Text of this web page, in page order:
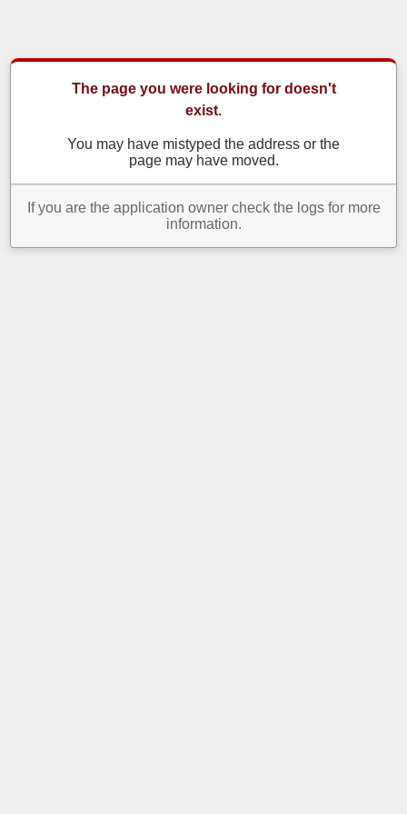
The page you were looking for doesn't
exist.
You may have mistyped the address or the
page may have moved.
If you are the application owner check the logs for more
information.